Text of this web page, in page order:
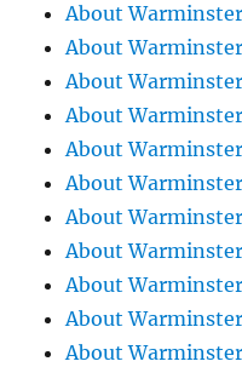
About
About
About
About
About
About
About
About
About
About
About